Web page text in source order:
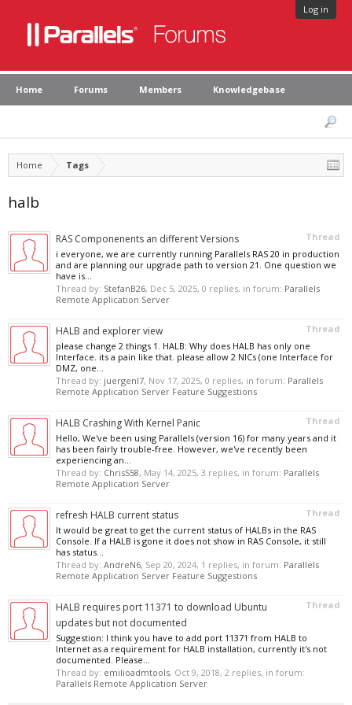
Log in
Home Forums Members Knowledgebase
Home Tags
halb
Thread
RAS Componenents an different Versions
i everyone, we are currently running Parallels RAS 20 in production
and are planning our upgrade path to version 21. One question we
have is...
Thread by: StefanB26, Dec 5, 2025, 0 replies, in forum: Parallels
Remote Application Server
Thread
HALB and explorer view
please change 2 things 1. HALB: Why does HALB has only one
Interface. its a pain like that. please allow 2 NICs (one Interface for
DMZ, one...
Thread by: juergenl7, Nov 17, 2025, 0 replies, in forum: Parallels
Remote Application Server Feature Suggestions
Thread
HALB Crashing With Kernel Panic
Hello, We've been using Parallels (version 16) for many years and it
has been fairly trouble-free. However, we've recently been
experiencing an...
Thread by: ChrisS58, May 14, 2025, 3 replies, in forum: Parallels
Remote Application Server
Thread
refresh HALB current status
It would be great to get the current status of HALBs in the RAS
Console. If a HALB is gone it does not show in RAS Console, it still
has status...
Thread by: AndreN6, Sep 20, 2024, 1 replies, in forum: Parallels
Remote Application Server Feature Suggestions
Thread
HALB requires port 11371 to download Ubuntu
updates but not documented
Suggestion: I think you have to add port 11371 from HALB to
Internet as a requirement for HALB installation, currently it's not
documented. Please...
Thread by: emilioadmtools, Oct 9, 2018, 2 replies, in forum:
Parallels Remote Application Server